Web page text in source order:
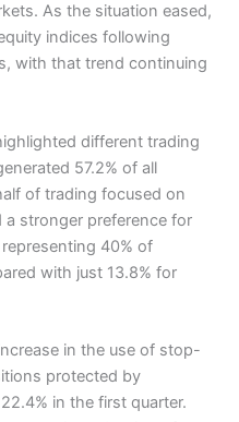
As the situation eased,
indices following
with that trend continuing
different trading
57.2% of all
of trading focused on
stronger preference for
40% of
with just 13.8% for
in the use of stop-
protected by
in the first quarter.